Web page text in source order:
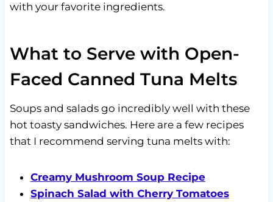
with your favorite ingredients.
What to Serve with Open-
Faced Canned Tuna Melts
Soups and salads go incredibly well with these
hot toasty sandwiches. Here are a few recipes
that I recommend serving tuna melts with:
Creamy Mushroom Soup Recipe
Spinach Salad with Cherry Tomatoes